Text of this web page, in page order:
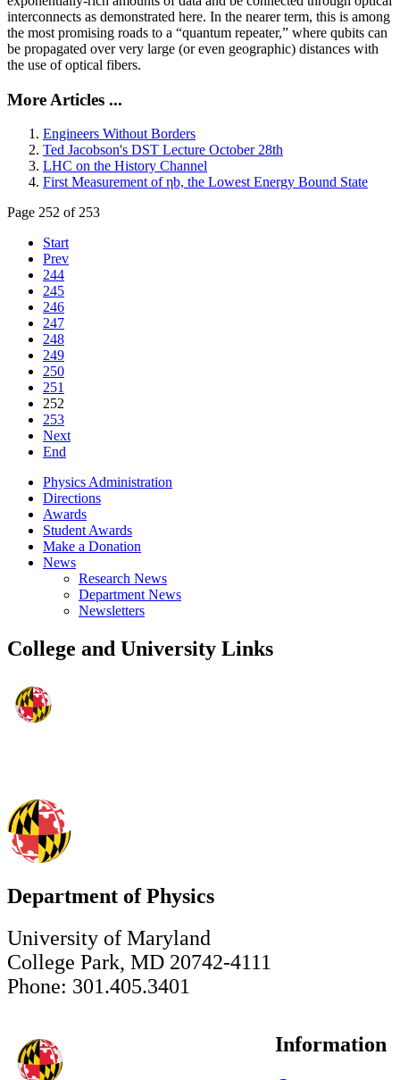
interconnects as demonstrated here. In the nearer term, this is among
the most promising roads to a “quantum repeater,” where qubits can
be propagated over very large (or even geographic) distances with
the use of optical fibers.
More Articles ...
Engineers Without Borders
Ted Jacobson's DST Lecture October 28th
LHC on the History Channel
First Measurement of ηb, the Lowest Energy Bound State
Page 252 of 253
Start
Prev
244
245
246
247
248
249
250
251
252
253
Next
End
Physics Administration
Directions
Awards
Student Awards
Make a Donation
News
Research News
Department News
Newsletters
College and University Links
Department of Physics
University of Maryland
College Park, MD 20742-4111
Phone: 301.405.3401
Information